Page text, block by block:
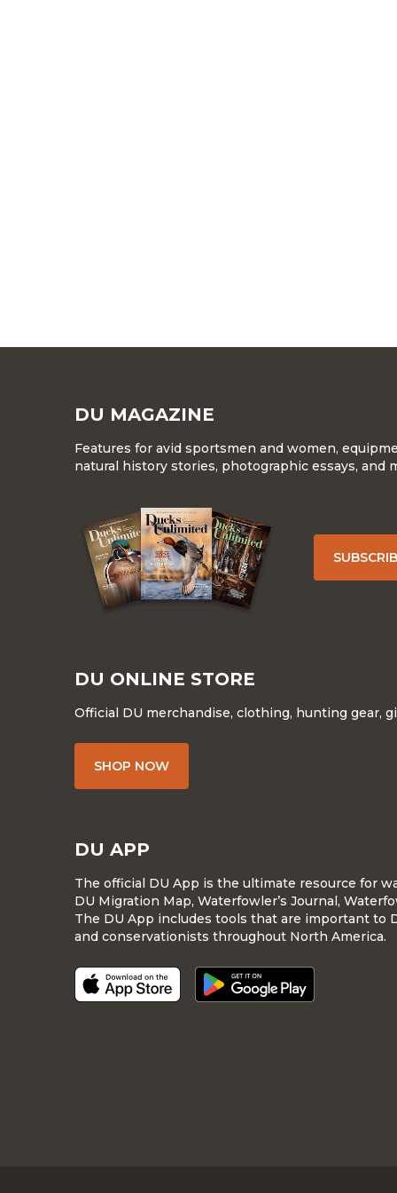
DU MAGAZINE
Features for avid sportsmen and women,
natural history stories, photographic essays, and
DU ONLINE STORE
Official DU merchandise, clothing, hunting gear,
SHOP NOW
DU APP
The official DU App is the ultimate resource for
DU Migration Map, Waterfowler’s Journal,
The DU App includes tools that are important to
and conservationists throughout North America.